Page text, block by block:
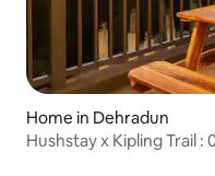
Home in Dehradun
Hushstay x Kipling Trail :